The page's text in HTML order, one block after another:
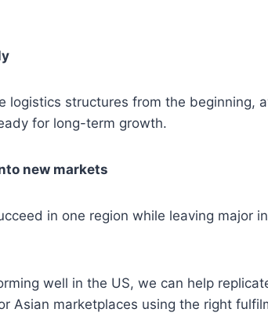
logistics structures from the beginning,
for long-term growth.
new markets
in one region while leaving major
well in the US, we can help
Asian marketplaces using the right